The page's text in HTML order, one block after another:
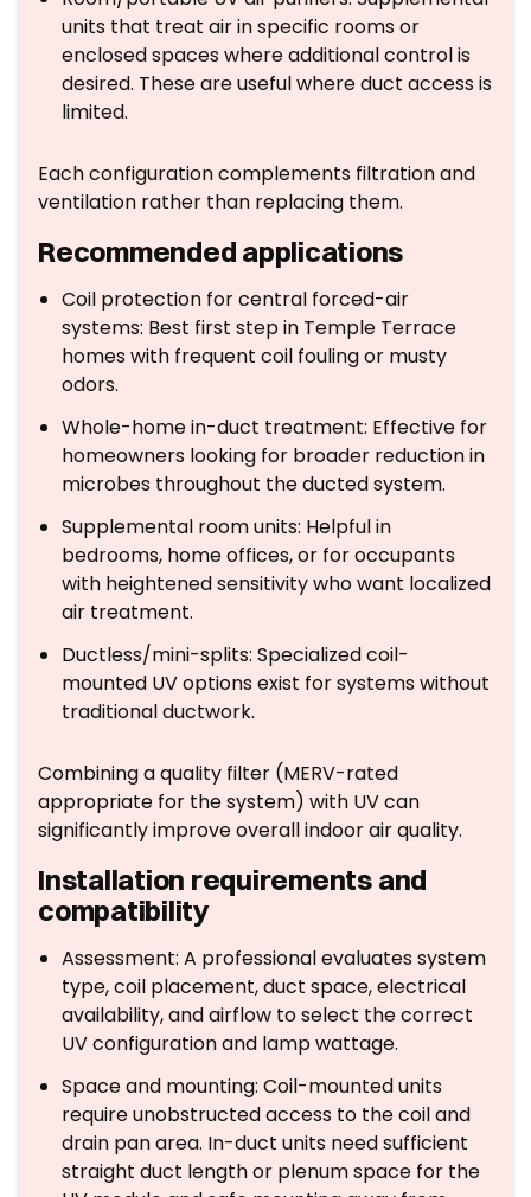
units that treat air in specific rooms or
enclosed spaces where additional control is
desired. These are useful where duct access is
limited.
Each configuration complements filtration and
ventilation rather than replacing them.
Recommended applications
Coil protection for central forced-air
systems: Best first step in Temple Terrace
homes with frequent coil fouling or musty
odors.
Whole-home in-duct treatment: Effective for
homeowners looking for broader reduction in
microbes throughout the ducted system.
Supplemental room units: Helpful in
bedrooms, home offices, or for occupants
with heightened sensitivity who want localized
air treatment.
Ductless/mini-splits: Specialized coil-
mounted UV options exist for systems without
traditional ductwork.
Combining a quality filter (MERV-rated
appropriate for the system) with UV can
significantly improve overall indoor air quality.
Installation requirements and
compatibility
Assessment: A professional evaluates system
type, coil placement, duct space, electrical
availability, and airflow to select the correct
UV configuration and lamp wattage.
Space and mounting: Coil-mounted units
require unobstructed access to the coil and
drain pan area. In-duct units need sufficient
straight duct length or plenum space for the